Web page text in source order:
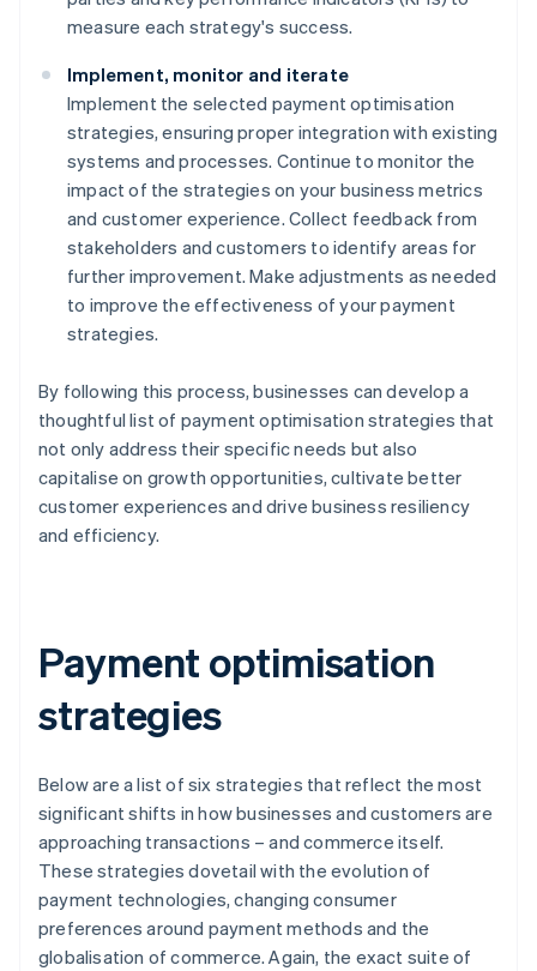
measure each strategy's success.
Implement, monitor and iterate
Implement the selected payment optimisation
strategies, ensuring proper integration with existing
systems and processes. Continue to monitor the
impact of the strategies on your business metrics
and customer experience. Collect feedback from
stakeholders and customers to identify areas for
further improvement. Make adjustments as needed
to improve the effectiveness of your payment
strategies.
By following this process, businesses can develop a
thoughtful list of payment optimisation strategies that
not only address their specific needs but also
capitalise on growth opportunities, cultivate better
customer experiences and drive business resiliency
and efficiency.
Payment optimisation
strategies
Below are a list of six strategies that reflect the most
significant shifts in how businesses and customers are
approaching transactions – and commerce itself.
These strategies dovetail with the evolution of
payment technologies, changing consumer
preferences around payment methods and the
globalisation of commerce. Again, the exact suite of